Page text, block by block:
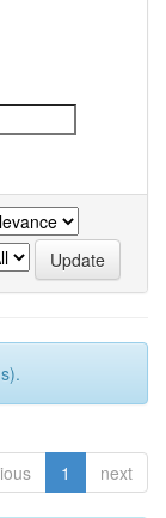
1 next